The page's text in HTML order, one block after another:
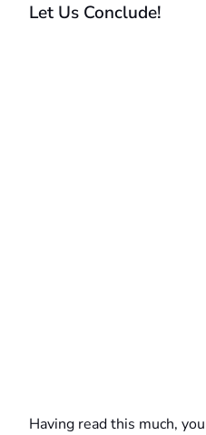
Let Us Conclude!
Having read this much,